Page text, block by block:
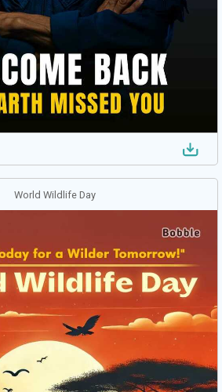
World Wildlife Day